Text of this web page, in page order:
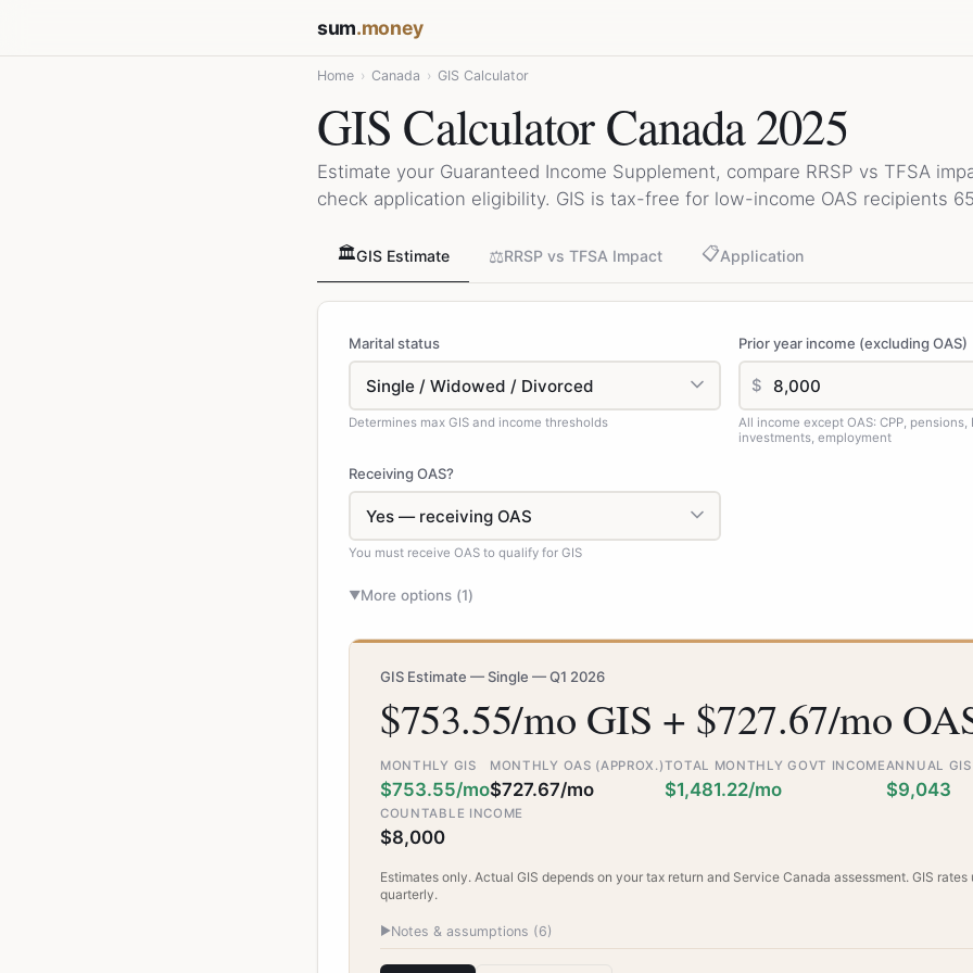
sum.money
Home › Canada › GIS Calculator
GIS Calculator Canada 2025
Estimate your Guaranteed Income Supplement, compare RRSP vs TFSA
check application eligibility. GIS is tax-free for low-income OAS recipients
🏛️GIS Estimate ⚖️RRSP vs TFSA Impact 📋Application
Marital status
Determines max GIS and income thresholds
Prior year income (excluding OAS)
$
All income except OAS: CPP, pensions,
investments, employment
Receiving OAS?
You must receive OAS to qualify for GIS
▼More options (1)
GIS Estimate — Single — Q1 2026
$753.55/mo GIS + $727.67/mo
MONTHLY GIS
$753.55/mo
MONTHLY OAS (APPROX.)
$727.67/mo
TOTAL MONTHLY GOVT INCOME
$1,481.22/mo
ANNUAL GIS
$9,043
COUNTABLE INCOME
$8,000
Estimates only. Actual GIS depends on your tax return and Service Canada assessment. GIS rates
quarterly.
▶Notes & assumptions (6)